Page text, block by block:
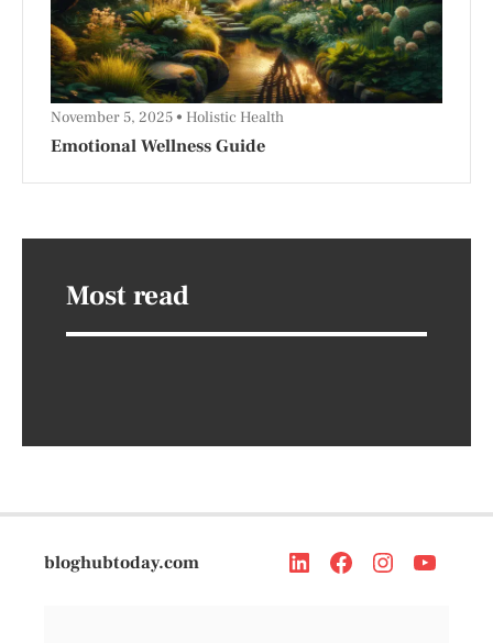
Emotional Wellness Guide
November 5, 2025 Holistic Health
Most read
bloghubtoday.com